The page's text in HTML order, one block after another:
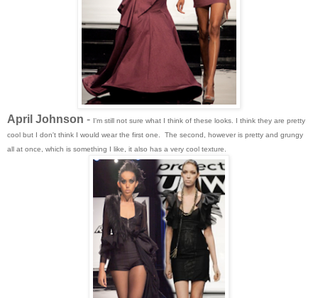
April Johnson - I'm still not sure what I think of these looks. I think they are pretty
cool but I don't think I would wear the first one. The second, however is pretty and grungy
all at once, which is something I like, it also has a very cool texture.